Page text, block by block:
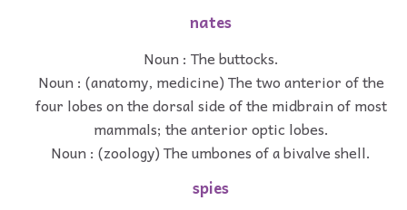
nates
Noun : The buttocks.
Noun : (anatomy, medicine) The two anterior of the
four lobes on the dorsal side of the midbrain of most
mammals; the anterior optic lobes.
Noun : (zoology) The umbones of a bivalve shell.
spies